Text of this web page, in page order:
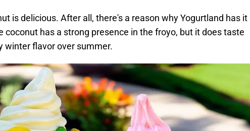
is delicious. After all, there's a reason why Yogurtland has it
coconut has a strong presence in the froyo, but it does taste
winter flavor over summer.